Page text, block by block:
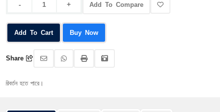
Add To Compare
Add To Cart Buy Now
Share
হতে পারে।